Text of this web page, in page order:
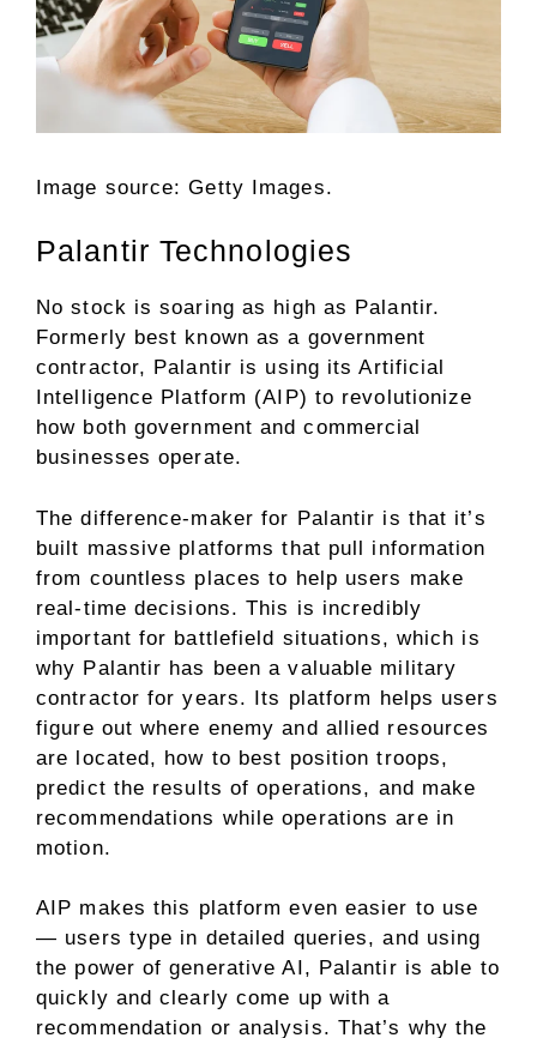
Image source: Getty Images.
Palantir Technologies
No stock is soaring as high as Palantir.
Formerly best known as a government
contractor, Palantir is using its Artificial
Intelligence Platform (AIP) to revolutionize
how both government and commercial
businesses operate.
The difference-maker for Palantir is that it’s
built massive platforms that pull information
from countless places to help users make
real-time decisions. This is incredibly
important for battlefield situations, which is
why Palantir has been a valuable military
contractor for years. Its platform helps users
figure out where enemy and allied resources
are located, how to best position troops,
predict the results of operations, and make
recommendations while operations are in
motion.
AIP makes this platform even easier to use
— users type in detailed queries, and using
the power of generative AI, Palantir is able to
quickly and clearly come up with a
recommendation or analysis. That’s why the